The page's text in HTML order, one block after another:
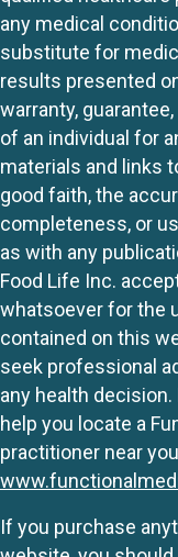
any medical
substitute for
results presented
warranty,
of an individual for
materials and links
good faith, the
completeness, or
as with any
Food Life Inc.
whatsoever for the
contained on this
seek professional
any health
help you locate a
practitioner near
If you purchase